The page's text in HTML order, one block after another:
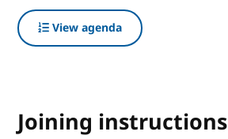
View agenda
Joining instructions